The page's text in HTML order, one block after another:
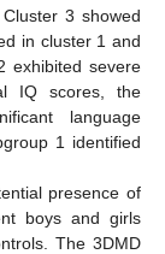
3 showed
in cluster 1 and
exhibited severe
IQ scores, the
language
1 identified
presence of
boys and girls
The 3DMD